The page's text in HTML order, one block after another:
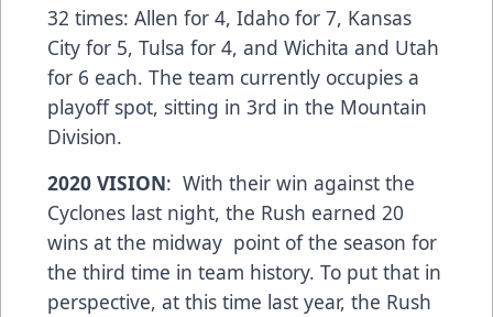
32 times: Allen for 4, Idaho for 7, Kansas
City for 5, Tulsa for 4, and Wichita and Utah
for 6 each. The team currently occupies a
playoff spot, sitting in 3rd in the Mountain
Division.
2020 VISION: With their win against the
Cyclones last night, the Rush earned 20
wins at the midway point of the season for
the third time in team history. To put that in
perspective, at this time last year, the Rush